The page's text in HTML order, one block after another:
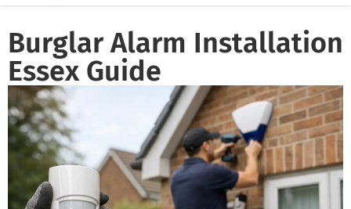
Burglar Alarm Installation
Essex Guide